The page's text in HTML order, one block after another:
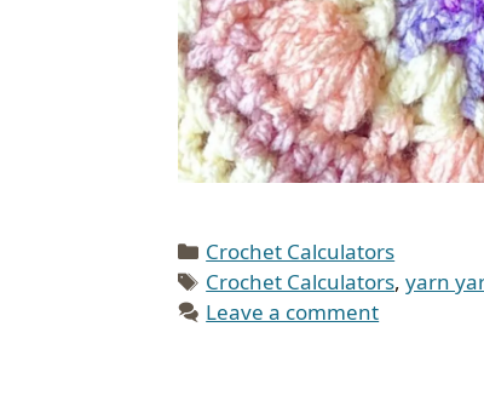
Categories
Crochet Calculators
Tags
Crochet Calculators,yarn
Leave a comment